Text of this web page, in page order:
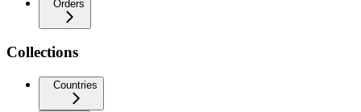
Orders
Collections
Countries